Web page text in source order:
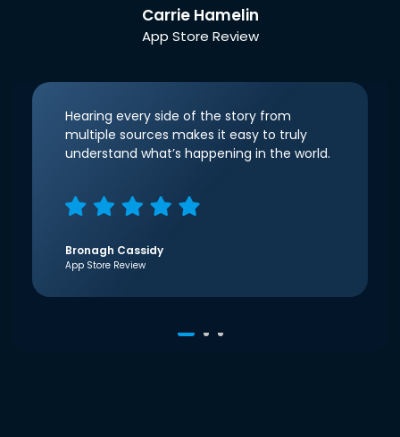
Carrie Hamelin
App Store Review
Hearing every side of the story from
multiple sources makes it easy to truly
understand what’s happening in the world.
Bronagh Cassidy
App Store Review